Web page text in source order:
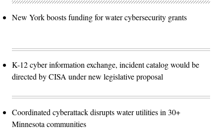
New York boosts funding for water cybersecurity grants
K-12 cyber information exchange, incident catalog would be
directed by CISA under new legislative proposal
Coordinated cyberattack disrupts water utilities in 30+
Minnesota communities